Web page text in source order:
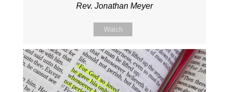
Rev. Jonathan Meyer
Watch